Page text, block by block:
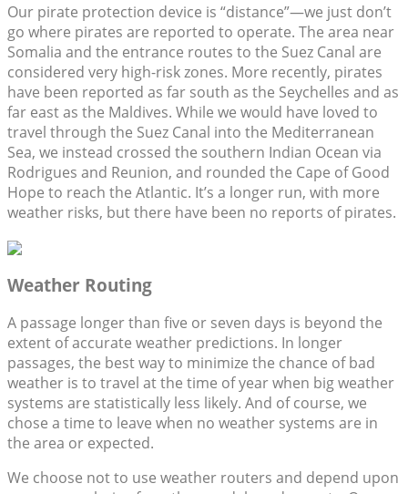
Our pirate protection device is “distance”—we just don’t
go where pirates are reported to operate. The area near
Somalia and the entrance routes to the Suez Canal are
considered very high-risk zones. More recently, pirates
have been reported as far south as the Seychelles and as
far east as the Maldives. While we would have loved to
travel through the Suez Canal into the Mediterranean
Sea, we instead crossed the southern Indian Ocean via
Rodrigues and Reunion, and rounded the Cape of Good
Hope to reach the Atlantic. It’s a longer run, with more
weather risks, but there have been no reports of pirates.
Weather Routing
A passage longer than five or seven days is beyond the
extent of accurate weather predictions. In longer
passages, the best way to minimize the chance of bad
weather is to travel at the time of year when big weather
systems are statistically less likely. And of course, we
chose a time to leave when no weather systems are in
the area or expected.
We choose not to use weather routers and depend upon